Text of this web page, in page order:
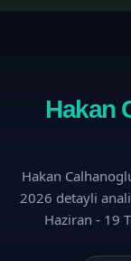
Hakan
Hakan
2026 detayli
Haziran - 19